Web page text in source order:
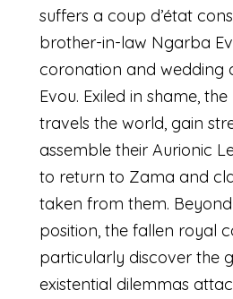
suffers a coup d’état
brother-in-law Ngarba
coronation and wedding
Evou. Exiled in shame,
travels the world, gain
assemble their Aurionic
to return to Zama and
taken from them.
position, the fallen royal
particularly discover the
existential dilemmas